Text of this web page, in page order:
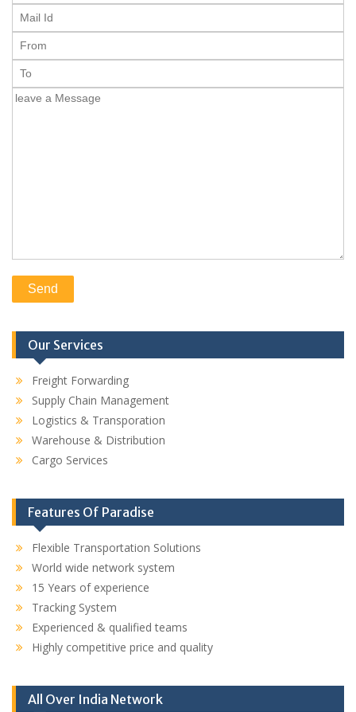
Our Services
Freight Forwarding
Supply Chain Management
Logistics & Transporation
Warehouse & Distribution
Cargo Services
Features Of Paradise
Flexible Transportation Solutions
World wide network system
15 Years of experience
Tracking System
Experienced & qualified teams
Highly competitive price and quality
All Over India Network